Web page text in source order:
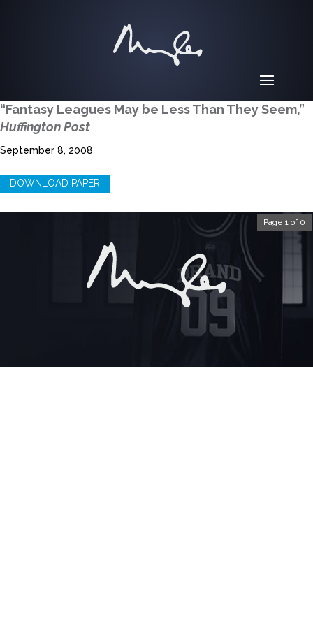
“Fantasy Leagues May be Less Than They Seem,”
Huffington Post
September 8, 2008
DOWNLOAD PAPER
Page 1 of 0